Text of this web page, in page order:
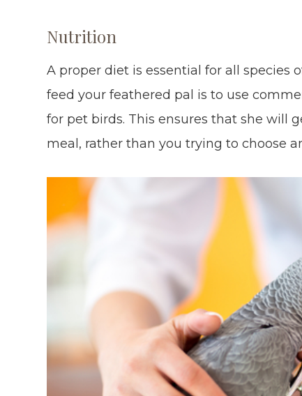
Nutrition
A proper diet is essential for all species
feed your feathered pal is to use
for pet birds. This ensures that she will
meal, rather than you trying to choose